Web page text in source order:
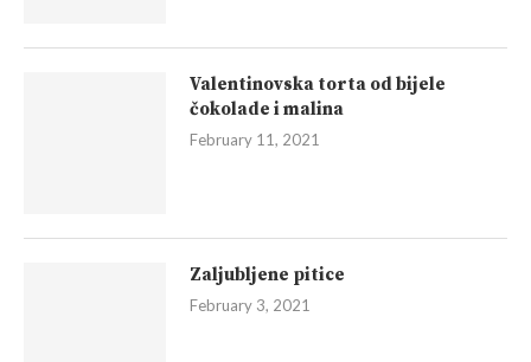
Valentinovska torta od bijele
čokolade i malina
February 11, 2021
Zaljubljene pitice
February 3, 2021